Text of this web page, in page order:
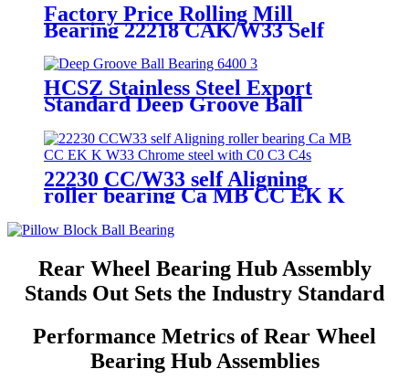
Factory Price Rolling Mill
Bearing 22218 CAK/W33 Self
Aligning Roller Bearing
HCSZ Stainless Steel Export
Standard Deep Groove Ball
Hydropower and Water
Conservancy Use
22230 CC/W33 self Aligning
roller bearing Ca MB CC EK K
Rear Wheel Bearing Hub Assembly
Stands Out Sets the Industry Standard
Performance Metrics of Rear Wheel
Bearing Hub Assemblies